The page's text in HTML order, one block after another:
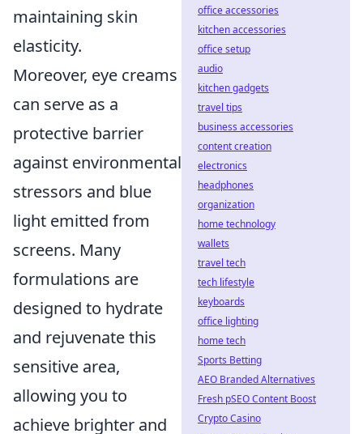
maintaining skin
elasticity.
Moreover, eye creams
can serve as a
protective barrier
against environmental
stressors and blue
light emitted from
screens. Many
formulations are
designed to hydrate
and rejuvenate this
sensitive area,
allowing you to
achieve brighter and
office accessories
kitchen accessories
office setup
audio
kitchen gadgets
travel tips
business accessories
content creation
electronics
headphones
organization
home technology
wallets
travel tech
tech lifestyle
keyboards
office lighting
home tech
Sports Betting
AEO Branded Alternatives
Fresh pSEO Content Boost
Crypto Casino